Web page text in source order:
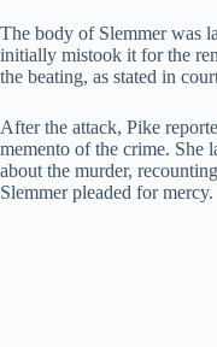
The body of Slemmer was
initially mistook it for the
the beating, as stated in
After the attack, Pike
memento of the crime. She
about the murder,
Slemmer pleaded for mercy.